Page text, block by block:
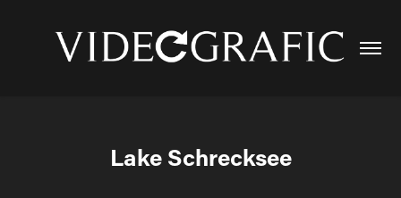
Lake Schrecksee
Lake Schrecksee